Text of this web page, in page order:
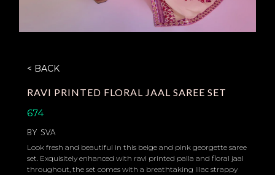
< BACK
RAVI PRINTED FLORAL JAAL SAREE SET
674
BY SVA
Look fresh and beautiful in this beige and pink georgette saree
set. Exquisitely enhanced with ravi printed palla and floral jaal
throughout, the set comes with a breathtaking lilac strappy